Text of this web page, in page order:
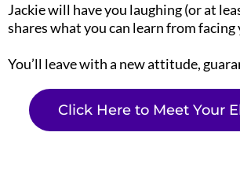
Jackie will have you laughing (or at
shares what you can learn from facing
You’ll leave with a new attitude,
Click Here to Meet Your